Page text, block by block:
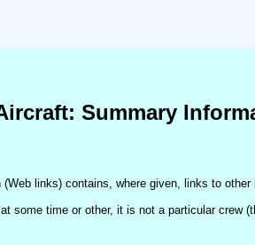
Summary
links) contains, where given, links to
some time or other, it is not a particular crew